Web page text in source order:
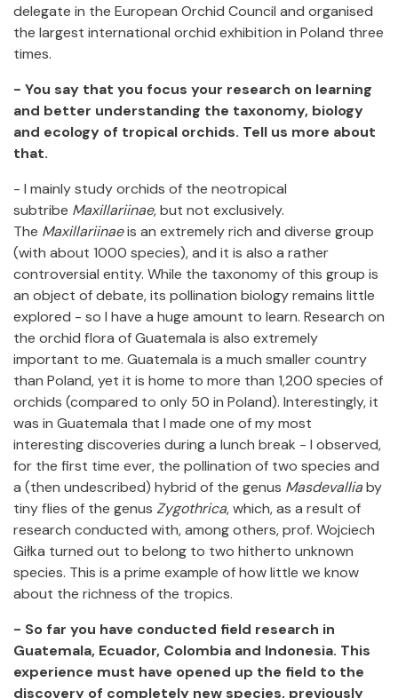
delegate in the European Orchid Council and organised
the largest international orchid exhibition in Poland three
times.
- You say that you focus your research on learning
and better understanding the taxonomy, biology
and ecology of tropical orchids. Tell us more about
that.
- I mainly study orchids of the neotropical
subtribe Maxillariinae, but not exclusively.
The Maxillariinaeis an extremely rich and diverse group
(with about 1000 species), and it is also a rather
controversial entity. While the taxonomy of this group is
an object of debate, its pollination biology remains little
explored - so I have a huge amount to learn. Research on
the orchid flora of Guatemala is also extremely
important to me. Guatemala is a much smaller country
than Poland, yet it is home to more than 1,200 species of
orchids (compared to only 50 in Poland). Interestingly, it
was in Guatemala that I made one of my most
interesting discoveries during a lunch break - I observed,
for the first time ever, the pollination of two species and
a (then undescribed) hybrid of the genus Masdevalliaby
tiny flies of the genus Zygothrica, which, as a result of
research conducted with, among others, prof. Wojciech
Giłka turned out to belong to two hitherto unknown
species. This is a prime example of how little we know
about the richness of the tropics.
- So far you have conducted field research in
Guatemala, Ecuador, Colombia and Indonesia. This
experience must have opened up the field to the
discovery of completely new species, previously